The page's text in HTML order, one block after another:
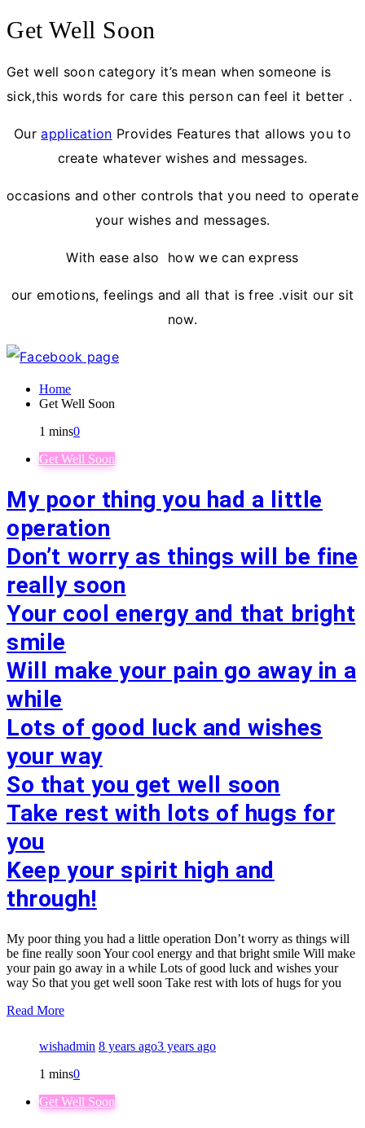
Get Well Soon
Get well soon category it’s mean when someone is
sick,this words for care this person can feel it better .
Ourapplication Provides Features that allows you to
create whatever wishes and messages.
occasions and other controls that you need to operate
your wishes and messages.
With ease also how we can express
our emotions, feelings and all that is free .visit our sit
now.
Home
Get Well Soon
1 mins0
Get Well Soon
My poor thing you had a little
operation
Don’t worry as things will be fine
really soon
Your cool energy and that bright
smile
Will make your pain go away in a
while
Lots of good luck and wishes
your way
So that you get well soon
Take rest with lots of hugs for
you
Keep your spirit high and
through!
My poor thing you had a little operation Don’t worry as things will
be fine really soon Your cool energy and that bright smile Will make
your pain go away in a while Lots of good luck and wishes your
way So that you get well soon Take rest with lots of hugs for you
Read More
wishadmin 8 years ago3 years ago
1 mins0
Get Well Soon